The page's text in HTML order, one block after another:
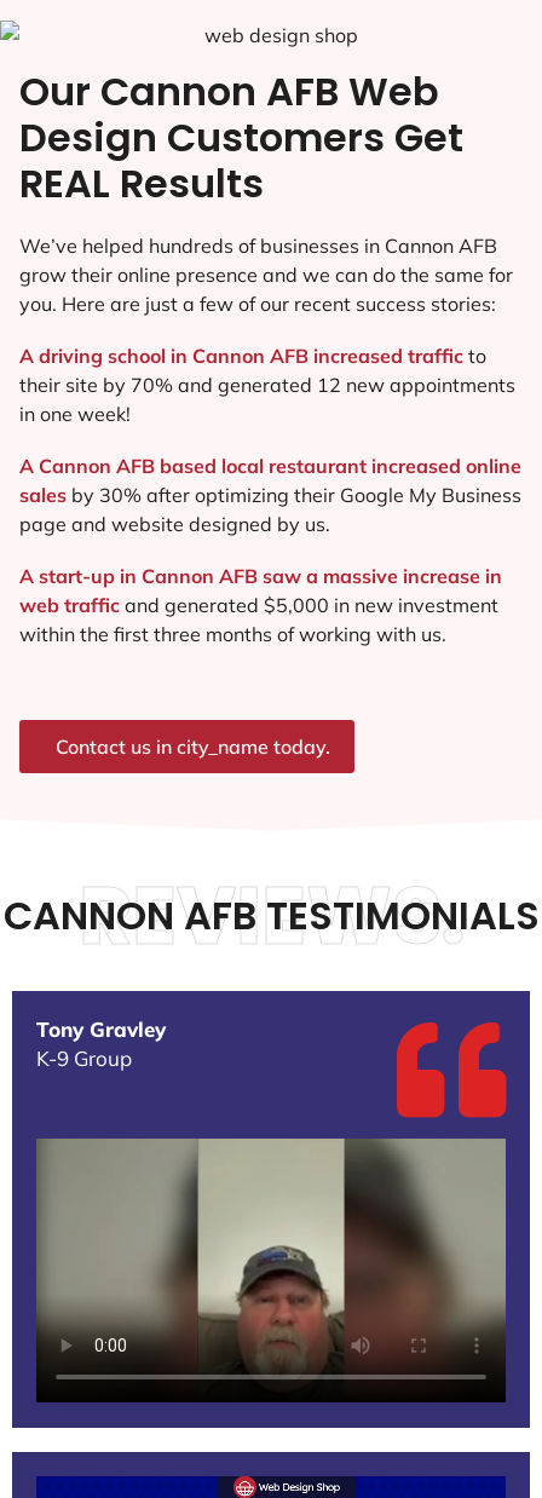
Our Cannon AFB Web
Design Customers Get
REAL Results
We’ve helped hundreds of businesses in Cannon AFB
grow their online presence and we can do the same for
you. Here are just a few of our recent success stories:
A driving school in Cannon AFB increased traffic to
their site by 70% and generated 12 new appointments
in one week!
A Cannon AFB based local restaurant increased online
sales by 30% after optimizing their Google My Business
page and website designed by us.
A start-up in Cannon AFB saw a massive increase in
web traffic and generated $5,000 in new investment
within the first three months of working with us.
Contact us in city_name today.
CANNON AFB TESTIMONIALS
REVIEWS.
Tony Gravley
K-9 Group